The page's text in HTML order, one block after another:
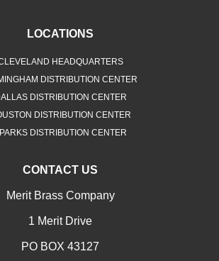
LOCATIONS
HEADQUARTERS
DISTRIBUTION CENTER
DISTRIBUTION CENTER
DISTRIBUTION CENTER
DISTRIBUTION CENTER
CONTACT US
Merit Brass Company
1 Merit Drive
PO BOX 43127